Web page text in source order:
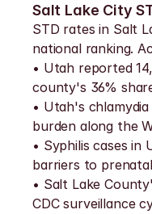
Salt Lake City
STD rates in Salt
national ranking.
• Utah reported
county's 36%
• Utah's
burden along the
• Syphilis cases
barriers to
• Salt Lake
CDC surveillance